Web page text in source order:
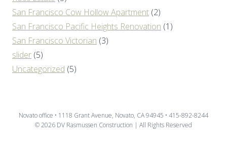
San Francisco Cow Hollow Apartment (2)
San Francisco Pacific Heights Renovation (1)
San Francisco Victorian (3)
slider (5)
Uncategorized (5)
Novato office • 1118 Grant Avenue, Novato, CA 94945 • 415-892-8244
© 2026 DV Rasmussen Construction | All Rights Reserved